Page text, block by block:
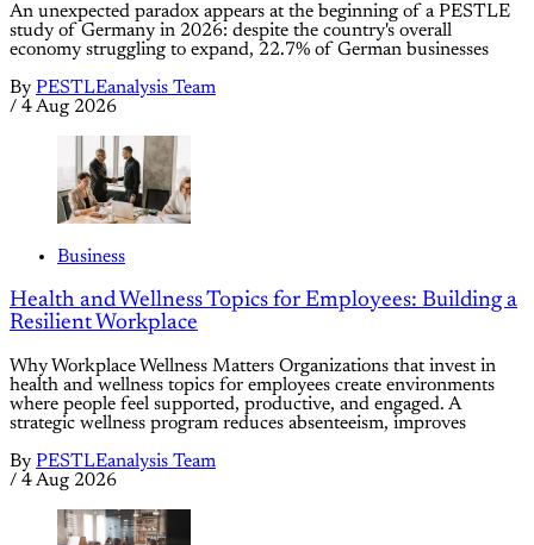
An unexpected paradox appears at the beginning of a PESTLE
study of Germany in 2026: despite the country's overall
economy struggling to expand, 22.7% of German businesses
By PESTLEanalysis Team
/ 4 Aug 2026
Business
Health and Wellness Topics for Employees: Building a
Resilient Workplace
Why Workplace Wellness Matters Organizations that invest in
health and wellness topics for employees create environments
where people feel supported, productive, and engaged. A
strategic wellness program reduces absenteeism, improves
By PESTLEanalysis Team
/ 4 Aug 2026